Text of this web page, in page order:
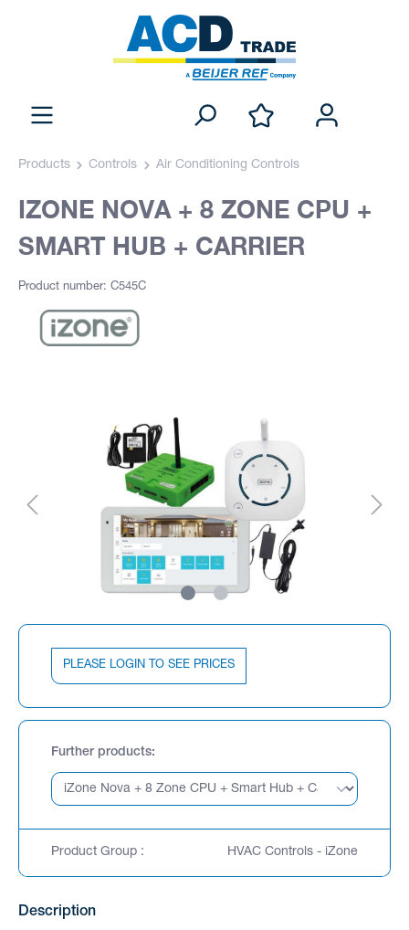
Products Controls Air Conditioning Controls
IZONE NOVA + 8 ZONE CPU +
SMART HUB + CARRIER
Product number: C545C
PLEASE LOGIN TO SEE PRICES
Further products
Product Group : HVAC Controls - iZone
Description